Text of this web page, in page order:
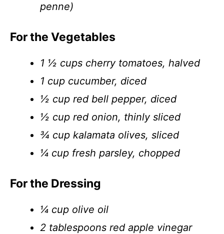
penne)
For the Vegetables
1 ½ cups cherry tomatoes, halved
1 cup cucumber, diced
½ cup red bell pepper, diced
½ cup red onion, thinly sliced
¾ cup kalamata olives, sliced
¼ cup fresh parsley, chopped
For the Dressing
¼ cup olive oil
2 tablespoons red apple vinegar